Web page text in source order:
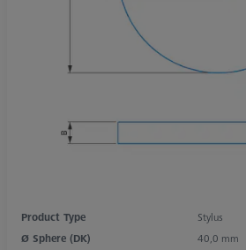
Product Type
Stylus
Ø Sphere (DK)
40,0 mm